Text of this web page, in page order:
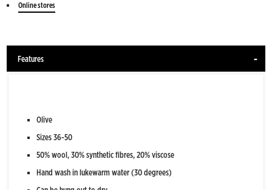
Online stores
Features
Olive
Sizes 36-50
50% wool, 30% synthetic fibres, 20% viscose
Hand wash in lukewarm water (30 degrees)